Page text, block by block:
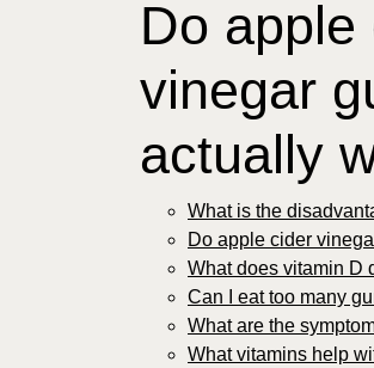
Do apple
vinegar
actually
What is the
Do apple cider
What does vitamin D
Can I eat too many
What are the
What vitamins help